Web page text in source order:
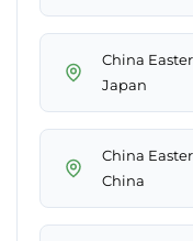
China
Japan
China
China